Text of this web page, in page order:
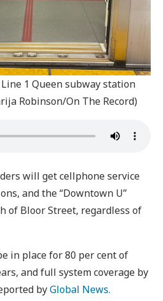
1 Queen subway station
Robinson/On The Record)
will get cellphone service
and the “Downtown U”
of Bloor Street, regardless of
in place for 80 per cent of
and full system coverage by
byGlobal News.